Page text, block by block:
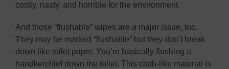
costly, nasty, and horrible for the environment.
And those “flushable” wipes are a major issue, too.
They may be marked “flushable” but they don’t break
down like toilet paper. You’re basically flushing a
handkerchief down the toilet. This cloth-like material is